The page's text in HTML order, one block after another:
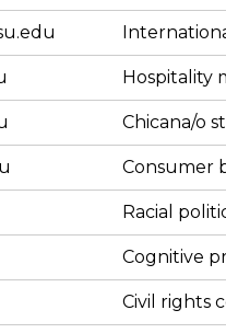
Hospitality
Chicana/o
Consumer
Racial
Cognitive
Civil rights